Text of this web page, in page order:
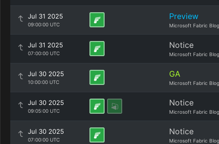
Jul 31 2025
09:00:00 UTC
Preview
Microsoft Fabric Blog
Jul 31 2025
07:00:00 UTC
Notice
Microsoft Fabric Blog
Jul 30 2025
10:00:00 UTC
GA
Microsoft Fabric Blog
Jul 30 2025
09:05:00 UTC
Notice
Microsoft Fabric Blog
Jul 30 2025
07:00:00 UTC
Notice
Microsoft Fabric Blog